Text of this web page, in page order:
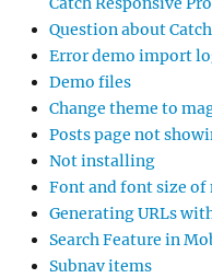
Question about
Error demo import
Demo files
Change theme to
Posts page not
Not installing
Font and font size of
Generating URLs
Search Feature in
Subnav items